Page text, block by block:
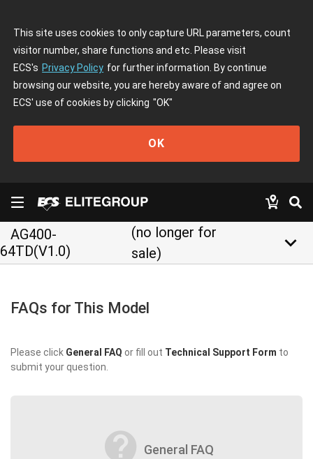
This site uses cookies to only capture URL parameters, count
visitor number, share functions and etc. Please visit
ECS's Privacy Policy for further information. By continue
browsing our website, you are hereby aware of and agree on
ECS' use of cookies by clicking "OK"
OK
AG400-
64TD(V1.0)
(no longer for
sale)
keyboard_arrow_down
FAQs for This Model
Please click General FAQ or fill out Technical Support Form to
submit your question.
contact_support General FAQ